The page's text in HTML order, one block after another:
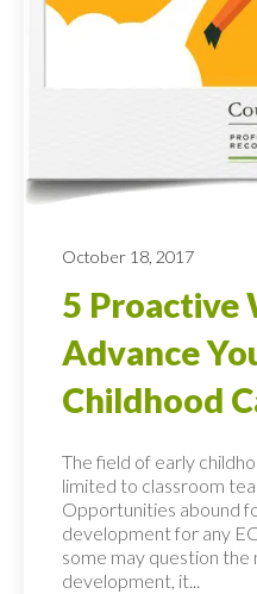
October 18, 2017
5 Proactive
Advance
Childhood
The field of early
limited to classroom
Opportunities abound
development for any
some may question
development, it...